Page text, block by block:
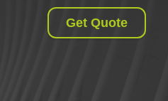
Get Quote